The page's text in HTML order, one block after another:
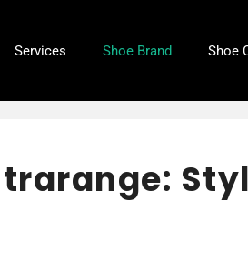
Services Shoe Brand Shoe